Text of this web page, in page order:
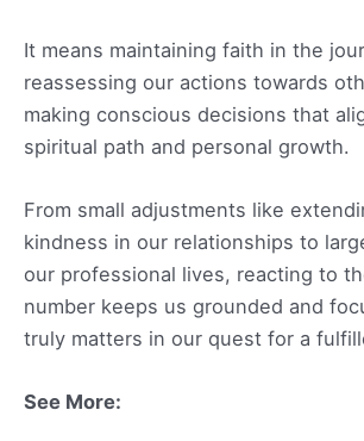
It means maintaining faith in the
reassessing our actions towards
making conscious decisions that
spiritual path and personal growth.
From small adjustments like
kindness in our relationships to
our professional lives, reacting to
number keeps us grounded and
truly matters in our quest for a
See More: